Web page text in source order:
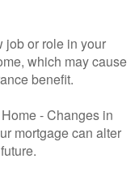
job or role in your
which may cause
benefit.
- Changes in
mortgage can alter